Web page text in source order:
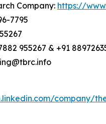
Company: https://
7795
955267 & +91
company/